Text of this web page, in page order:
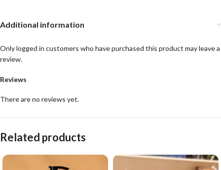
Additional information
Reviews
There are no reviews yet.
Only logged in customers who have purchased this product may leave a
review.
Related products